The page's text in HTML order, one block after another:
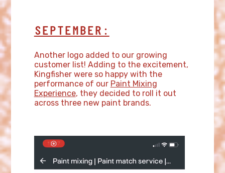
SEPTEMBER:
Another logo added to our growing
customer list! Adding to the excitement,
Kingfisher were so happy with the
performance of our Paint Mixing
Experience, they decided to roll it out
across three new paint brands.